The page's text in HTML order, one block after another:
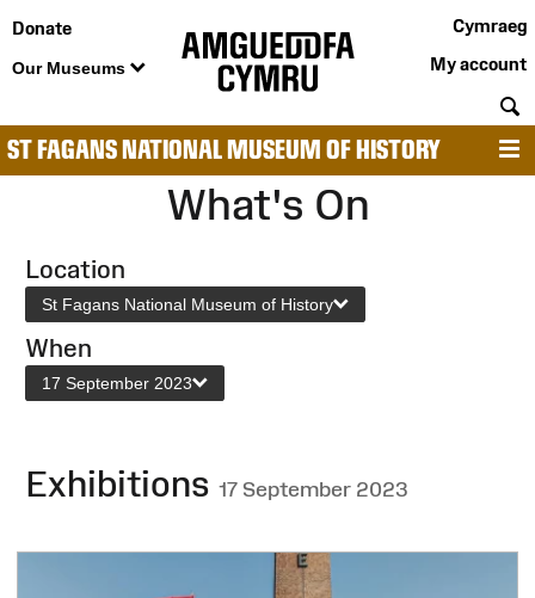
Donate
Our Museums
Cymraeg
My account
ST FAGANS NATIONAL MUSEUM OF HISTORY
What's On
Location
St Fagans National Museum of History
When
17 September 2023
Exhibitions 17 September 2023